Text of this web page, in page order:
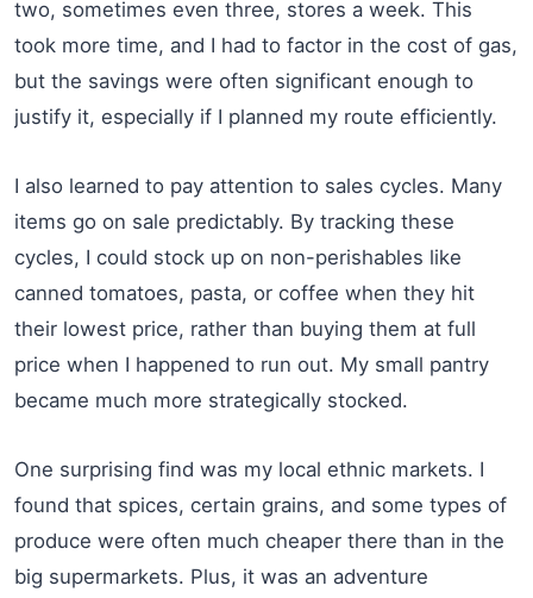
two, sometimes even three, stores a week. This
took more time, and I had to factor in the cost of gas,
but the savings were often significant enough to
justify it, especially if I planned my route efficiently.
I also learned to pay attention to sales cycles. Many
items go on sale predictably. By tracking these
cycles, I could stock up on non-perishables like
canned tomatoes, pasta, or coffee when they hit
their lowest price, rather than buying them at full
price when I happened to run out. My small pantry
became much more strategically stocked.
One surprising find was my local ethnic markets. I
found that spices, certain grains, and some types of
produce were often much cheaper there than in the
big supermarkets. Plus, it was an adventure